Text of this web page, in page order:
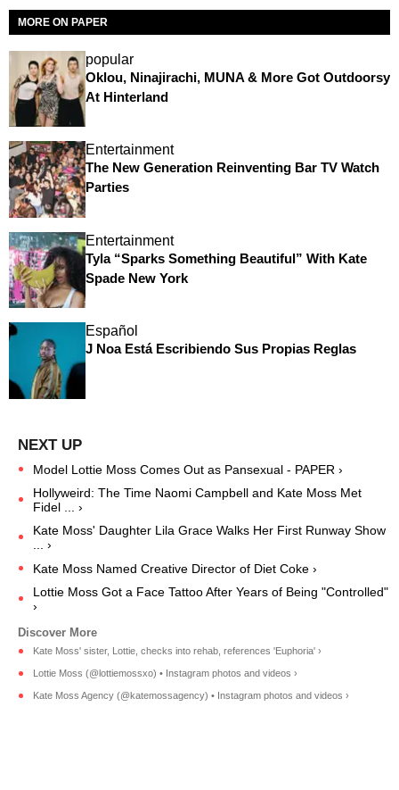
MORE ON PAPER
popular
Oklou, Ninajirachi, MUNA & More Got Outdoorsy
At Hinterland
Entertainment
The New Generation Reinventing Bar TV Watch
Parties
Entertainment
Tyla “Sparks Something Beautiful” With Kate
Spade New York
Español
J Noa Está Escribiendo Sus Propias Reglas
Model Lottie Moss Comes Out as Pansexual - PAPER ›
Hollyweird: The Time Naomi Campbell and Kate Moss Met
Fidel ... ›
Kate Moss' Daughter Lila Grace Walks Her First Runway Show
... ›
Kate Moss Named Creative Director of Diet Coke ›
Lottie Moss Got a Face Tattoo After Years of Being "Controlled"
›
Kate Moss' sister, Lottie, checks into rehab, references 'Euphoria' ›
Lottie Moss (@lottiemossxo) • Instagram photos and videos ›
Kate Moss Agency (@katemossagency) • Instagram photos and videos ›